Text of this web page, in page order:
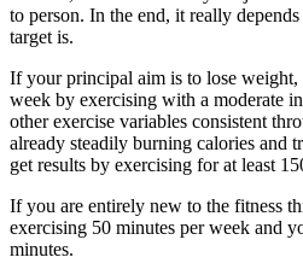
to person. In the end, it really
target is.
If your principal aim is to lose weight,
week by exercising with a moderate
other exercise variables consistent
already steadily burning calories and
get results by exercising for at least
If you are entirely new to the fitness
exercising 50 minutes per week and
minutes.